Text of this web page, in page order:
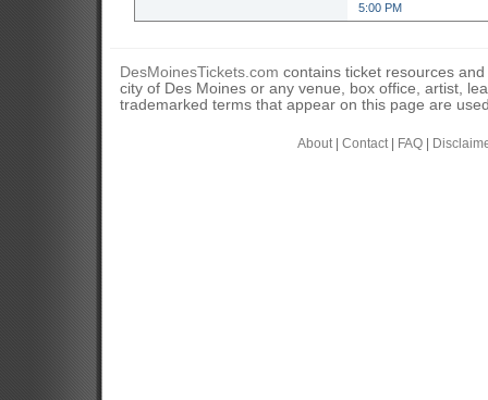
5:00 PM
DesMoinesTickets.com contains ticket resources
city of Des Moines or any venue, box office, artist,
trademarked terms that appear on this page are
About| Contact| FAQ